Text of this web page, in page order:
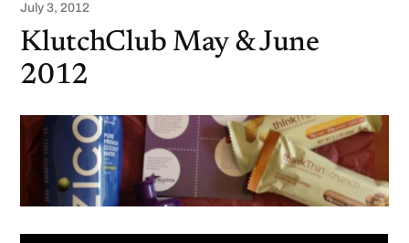
July 3, 2012
KlutchClub May & June
2012